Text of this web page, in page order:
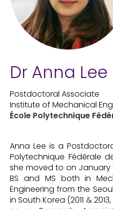
Dr Anna Lee
Postdoctoral Associate
Institute of Mechanical
École Polytechnique
Anna Lee is a
Polytechnique Fédérale
she moved to on January
BS and MS both in
Engineering from the
in South Korea (2011 &